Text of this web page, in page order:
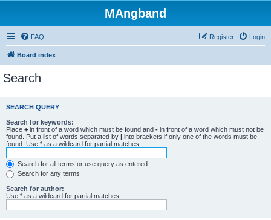
MAngband
FAQ Login
Register
Board index
Search
SEARCH QUERY
Search for keywords:
Place + in front of a word which must be found and - in front of a word which must not be
found. Put a list of words separated by | into brackets if only one of the words must be
found. Use * as a wildcard for partial matches.
Search for all terms or use query as entered
Search for any terms
Search for author:
Use * as a wildcard for partial matches.